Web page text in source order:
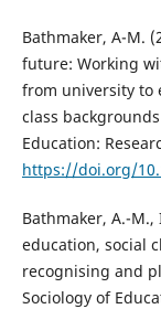
Bathmaker, A-M.
future: Working
from university to
class
Education:
https://doi.org/
Bathmaker, A.-
education, social
recognising and
Sociology of